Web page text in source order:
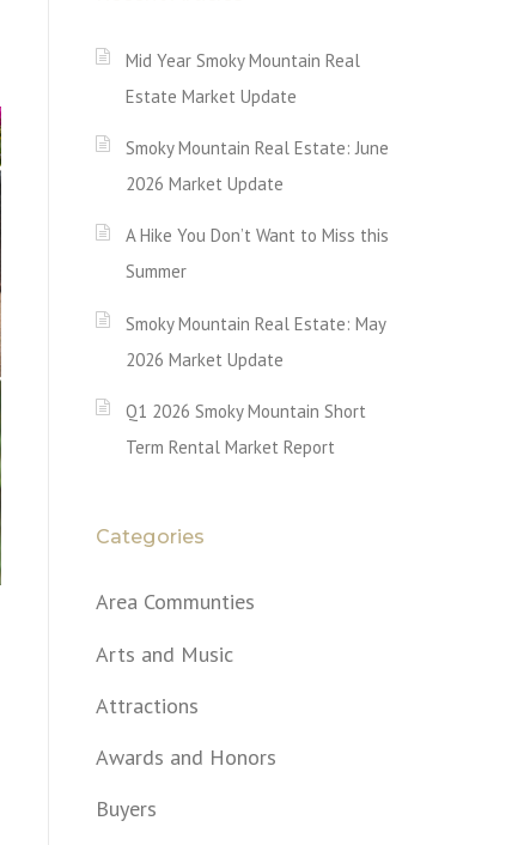
Mid Year Smoky Mountain Real
Estate Market Update
Smoky Mountain Real Estate: June
2026 Market Update
A Hike You Don’t Want to Miss this
Summer
Smoky Mountain Real Estate: May
2026 Market Update
Q1 2026 Smoky Mountain Short
Term Rental Market Report
Categories
Area Communties
Arts and Music
Attractions
Awards and Honors
Buyers